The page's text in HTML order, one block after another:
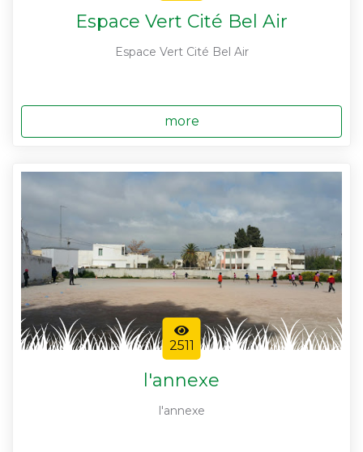
Espace Vert Cité Bel Air
Espace Vert Cité Bel Air
more
2511
l'annexe
l'annexe